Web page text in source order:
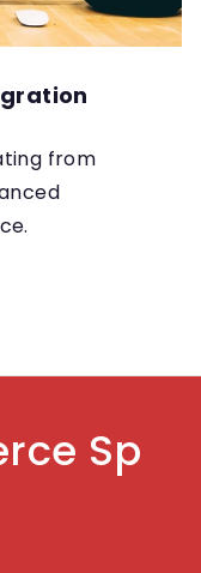
from
Sp